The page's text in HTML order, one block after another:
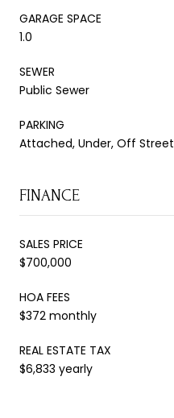
GARAGE SPACE
1.0
SEWER
Public Sewer
PARKING
Attached, Under, Off Street
FINANCE
SALES PRICE
$700,000
HOA FEES
$372 monthly
REAL ESTATE TAX
$6,833 yearly